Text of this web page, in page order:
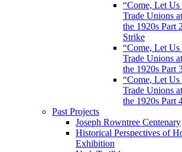
“Come, Let Us
Trade Unions
the 1920s Part
Strike
“Come, Let Us
Trade Unions
the 1920s Part
“Come, Let Us
Trade Unions
the 1920s Part
Past Projects
Joseph Rowntree Centenary
Historical Perspectives of
Exhibition